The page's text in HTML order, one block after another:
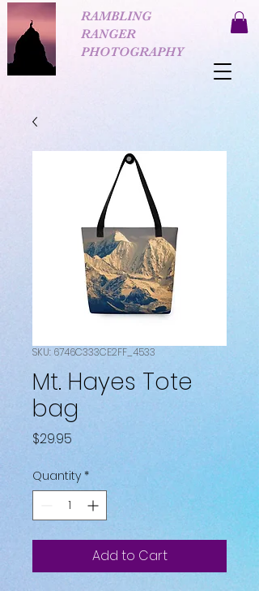
RAMBLING
RANGER
PHOTOGRAPHY
SKU: 6746C333CE2FF_4533
Mt. Hayes Tote
bag
$29.95
Quantity *
Add to Cart